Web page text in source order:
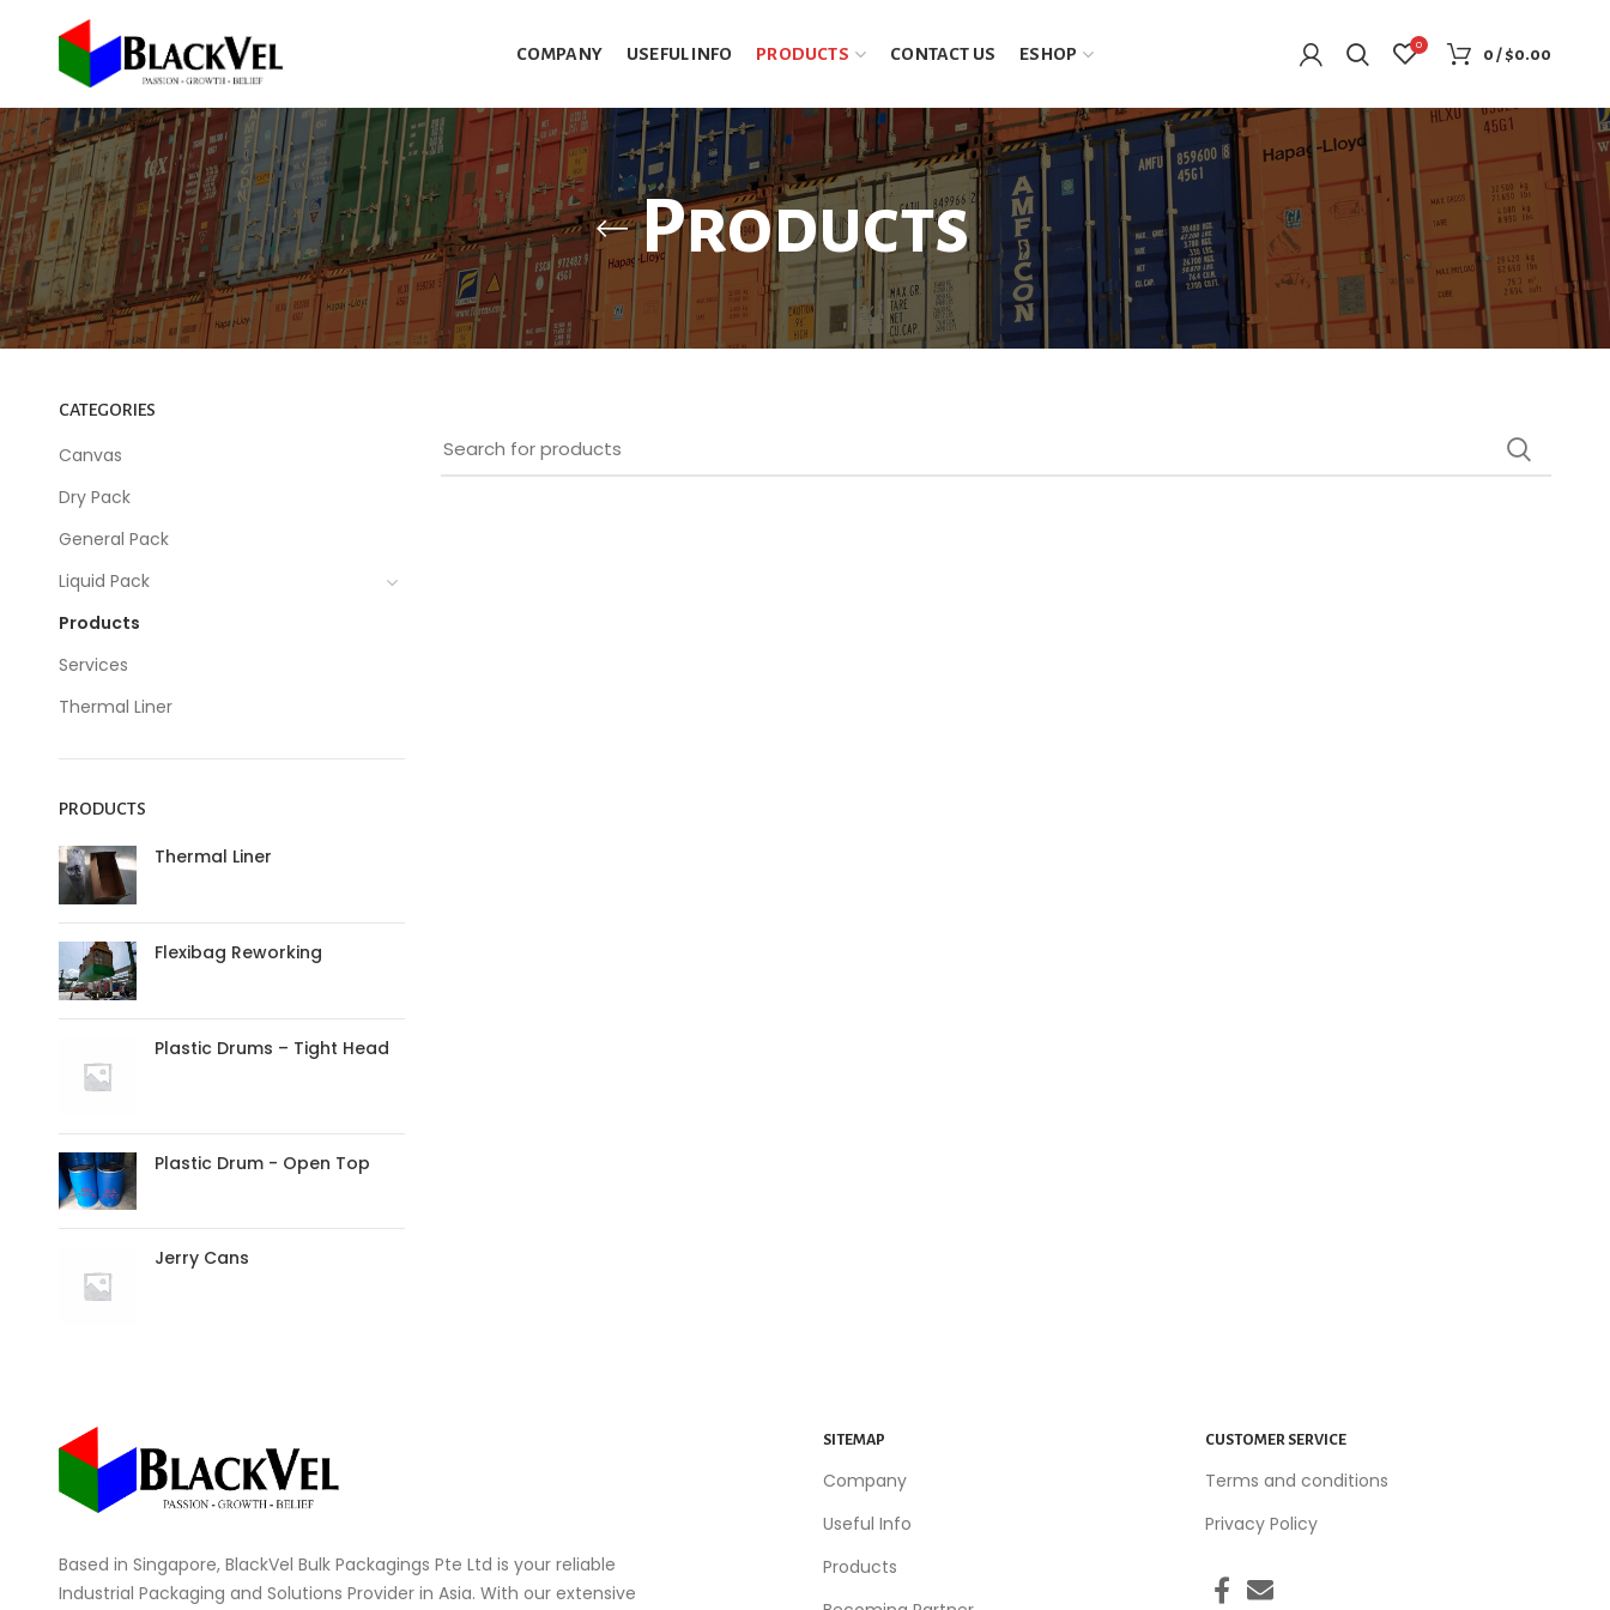
COMPANY USEFUL INFO PRODUCTS CONTACT US ESHOP 0 0/$0.00
Products
CATEGORIES
Canvas
Dry Pack
General Pack
Liquid Pack
Products
Services
Thermal Liner
PRODUCTS
Thermal Liner
Flexibag Reworking
Plastic Drums – Tight Head
Plastic Drum - Open Top
Jerry Cans
Based in Singapore, BlackVel Bulk Packagings Pte Ltd is your reliable
Industrial Packaging and Solutions Provider in Asia. With our extensive
SITEMAP
Company
Useful Info
Products
CUSTOMER SERVICE
Terms and conditions
Privacy Policy